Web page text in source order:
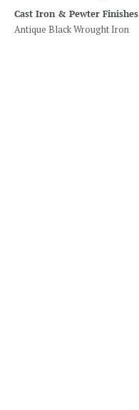
Cast Iron & Pewter Finishes
Antique Black Wrought Iron